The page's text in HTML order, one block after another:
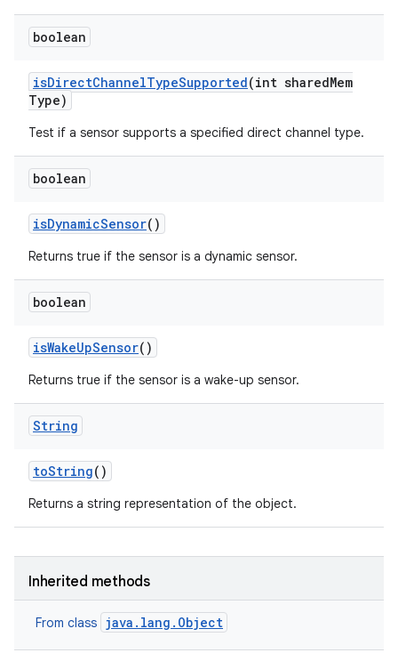
boolean
isDirectChannelTypeSupported(int sharedMem
Type)
Test if a sensor supports a specified direct channel type.
boolean
isDynamicSensor()
Returns true if the sensor is a dynamic sensor.
boolean
isWakeUpSensor()
Returns true if the sensor is a wake-up sensor.
String
toString()
Returns a string representation of the object.
Inherited methods
From class java.lang.Object